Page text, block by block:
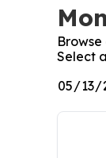
Select